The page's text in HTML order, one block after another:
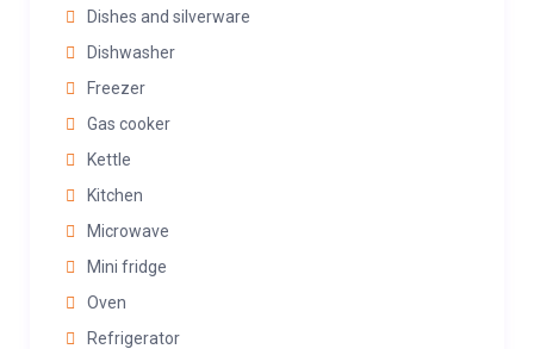
Dishes and silverware
Dishwasher
Freezer
Gas cooker
Kettle
Kitchen
Microwave
Mini fridge
Oven
Refrigerator